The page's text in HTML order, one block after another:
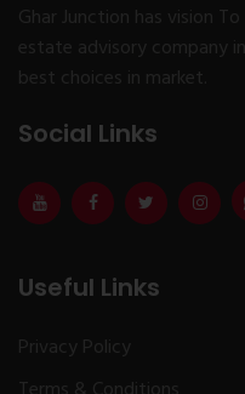
Ghar Junction has vision
estate advisory company
best choices in market.
Social Links
Useful Links
Privacy Policy